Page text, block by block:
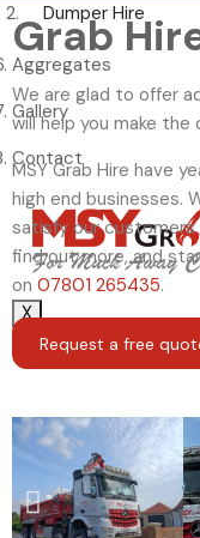
Dumper Hire
Aggregates
Gallery
Contact
X
Grab
We are glad to offer
will help you make
MSY Grab Hire have
high end businesses.
satisfy our
find out more, and
on 07801 265435.
Request a free